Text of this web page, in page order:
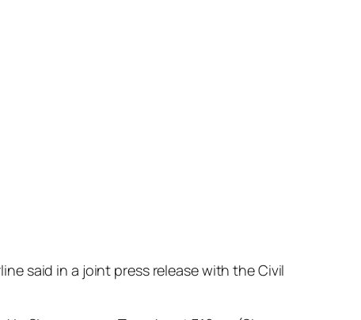
said in a joint press release with the Civil